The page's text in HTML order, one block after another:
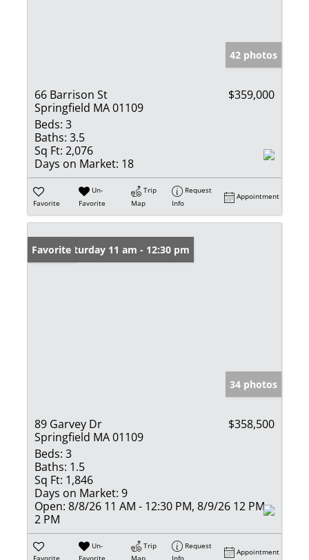
42 photos
66 Barrison St
Springfield MA 01109
$359,000
Beds: 3
Baths: 3.5
Sq Ft: 2,076
Days on Market: 18
Favorite
Un-
Favorite
Trip
Map
Request
Info
Appointment
Open: Saturday 11 am - 12:30 pm
Favorite
34 photos
89 Garvey Dr
Springfield MA 01109
$358,500
Beds: 3
Baths: 1.5
Sq Ft: 1,846
Days on Market: 9
Open: 8/8/26 11 AM - 12:30 PM, 8/9/26 12 PM -
2 PM
Favorite
Un-
Favorite
Trip
Map
Request
Info
Appointment